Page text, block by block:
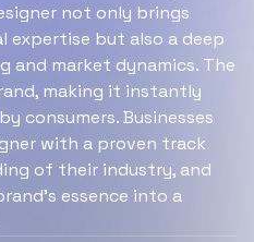
not only brings
expertise but also a deep
and market dynamics. The
making it instantly
consumers. Businesses
with a proven track
of their industry, and
essence into a